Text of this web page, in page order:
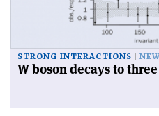
STRONG INTERACTIONS
W boson decays to